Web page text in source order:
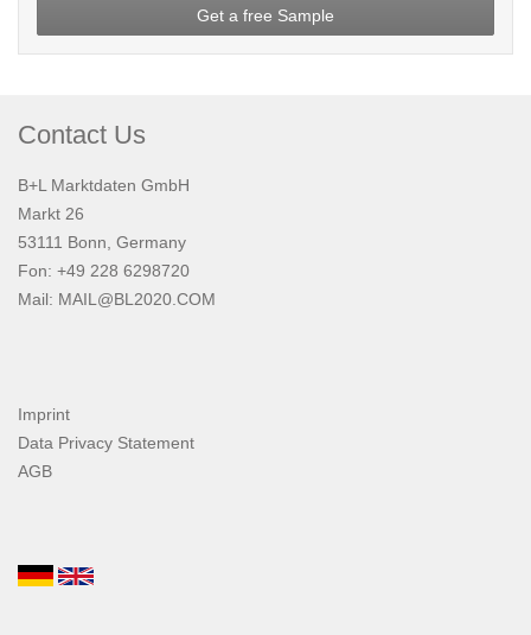
Get a free Sample
Contact Us
B+L Marktdaten GmbH
Markt 26
53111 Bonn, Germany
Fon: +49 228 6298720
Mail: MAIL@BL2020.COM
Imprint
Data Privacy Statement
AGB